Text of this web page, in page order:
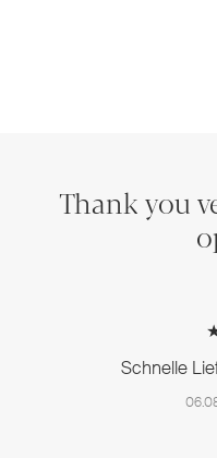
Thank you
Schnelle